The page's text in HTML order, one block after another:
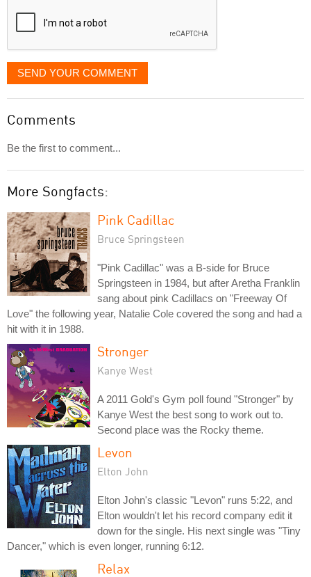
SEND YOUR COMMENT
Comments
Be the first to comment...
More Songfacts:
Pink Cadillac
Bruce Springsteen
"Pink Cadillac" was a B-side for Bruce
Springsteen in 1984, but after Aretha Franklin
sang about pink Cadillacs on "Freeway Of
Love" the following year, Natalie Cole covered the song and had a
hit with it in 1988.
Stronger
Kanye West
A 2011 Gold's Gym poll found "Stronger" by
Kanye West the best song to work out to.
Second place was the Rocky theme.
Levon
Elton John
Elton John's classic "Levon" runs 5:22, and
Elton wouldn't let his record company edit it
down for the single. His next single was "Tiny
Dancer," which is even longer, running 6:12.
Relax